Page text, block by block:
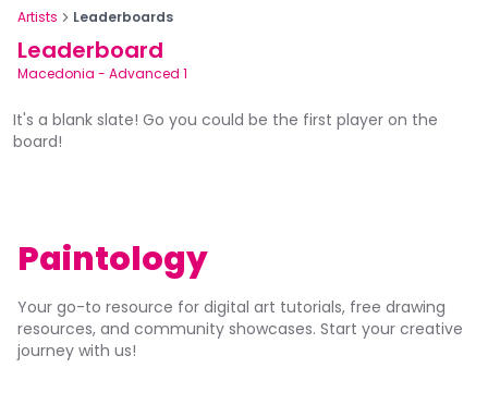
Artists Leaderboards
Leaderboard
Macedonia - Advanced 1
It's a blank slate! Go you could be the first player on the
board!
Paintology
Your go-to resource for digital art tutorials, free drawing
resources, and community showcases. Start your creative
journey with us!